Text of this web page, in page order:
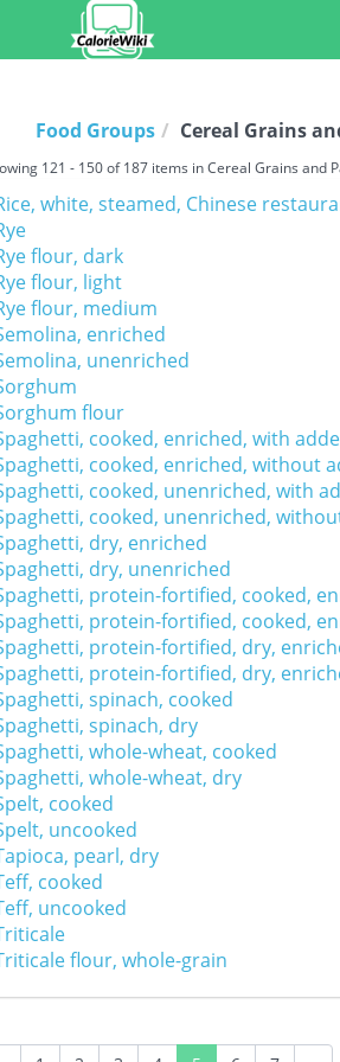
Food Groups Cereal Grains
121 - 150 of 187 items in Cereal Grains and
white, steamed, Chinese
flour, dark
flour, light
flour, medium
enriched
unenriched
flour
cooked, enriched, with
cooked, enriched, without
cooked, unenriched, with
cooked, unenriched,
dry, enriched
dry, unenriched
protein-fortified, cooked,
protein-fortified, cooked,
protein-fortified, dry,
protein-fortified, dry,
spinach, cooked
spinach, dry
whole-wheat, cooked
whole-wheat, dry
cooked
uncooked
pearl, dry
cooked
uncooked
flour, whole-grain